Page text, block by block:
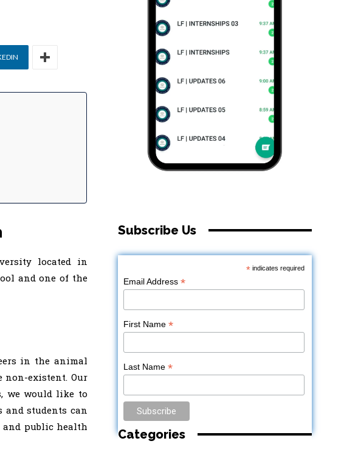
located in
and one of the
in the animal
non-existent. Our
we would like to
and students can
and public health
Subscribe Us
*indicates required
Email Address*
First Name*
Last Name*
Categories